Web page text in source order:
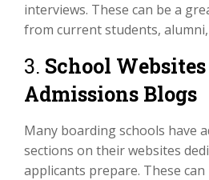
interviews. These can be a
from current students,
3. School
Admissions Blogs
Many boarding schools have
sections on their websites
applicants prepare. These